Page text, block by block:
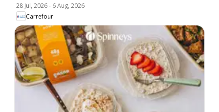
28 Jul, 2026- 6 Aug, 2026
Carrefour